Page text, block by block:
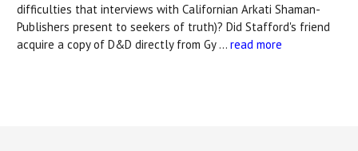
difficulties that interviews with Californian Arkati Shaman-
Publishers present to seekers of truth)? Did Stafford's friend
acquire a copy of D&D directly from Gy … read more